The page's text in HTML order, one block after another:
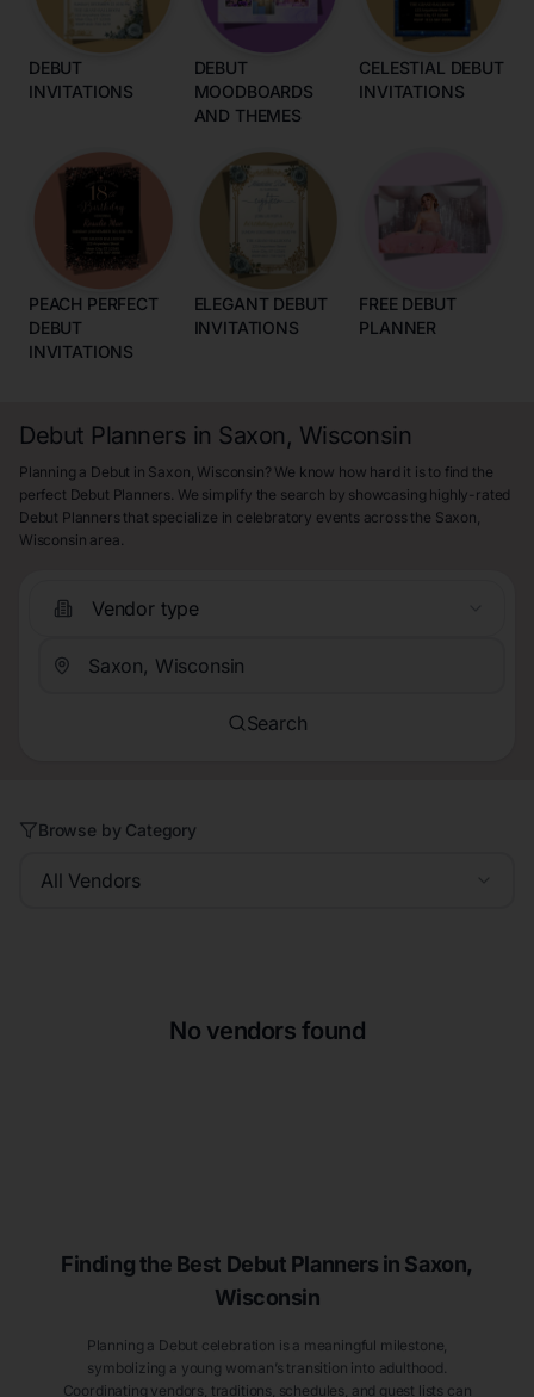
DEBUT
INVITATIONS
DEBUT
MOODBOARDS
AND THEMES
CELESTIAL DEBUT
INVITATIONS
PEACH PERFECT
DEBUT
INVITATIONS
ELEGANT DEBUT
INVITATIONS
FREE DEBUT
PLANNER
Debut Planners in Saxon, Wisconsin
Planning a Debut in Saxon, Wisconsin? We know how hard it is to find the
perfect Debut Planners. We simplify the search by showcasing highly-rated
Debut Planners that specialize in celebratory events across the Saxon,
Wisconsin area.
Vendor type
Search
Browse by Category
All Vendors
No vendors found
Finding the Best Debut Planners in Saxon,
Wisconsin
Planning a Debut celebration is a meaningful milestone,
symbolizing a young woman’s transition into adulthood.
Coordinating vendors, traditions, schedules, and guest lists can